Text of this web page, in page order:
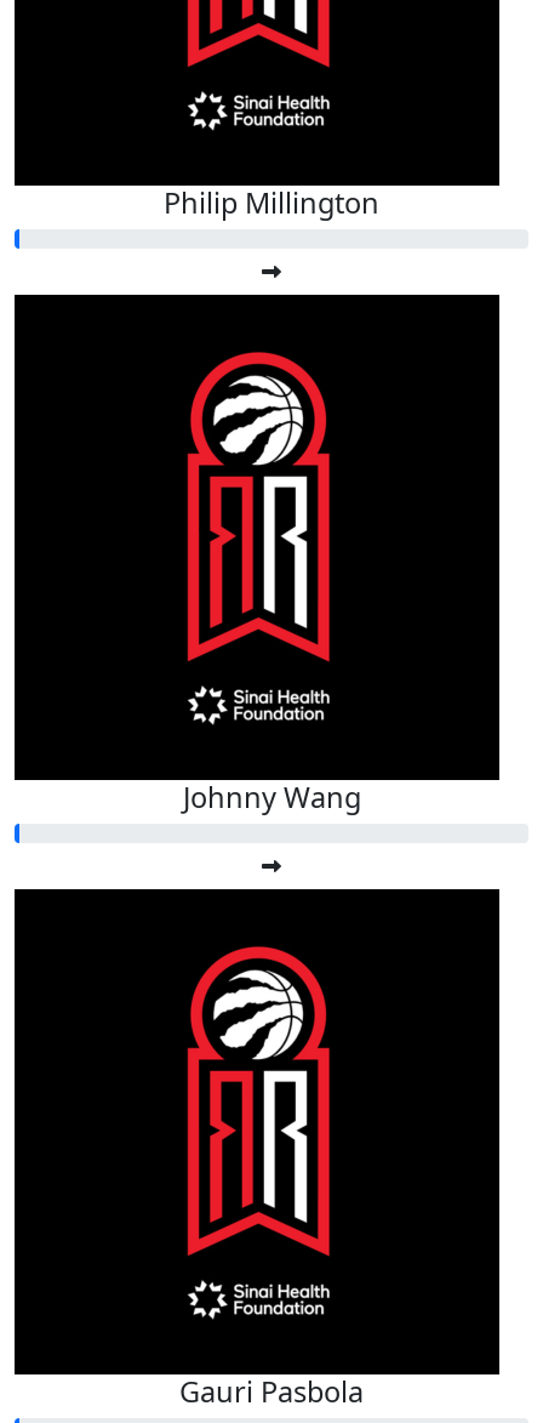
Philip Millington
Johnny Wang
Gauri Pasbola